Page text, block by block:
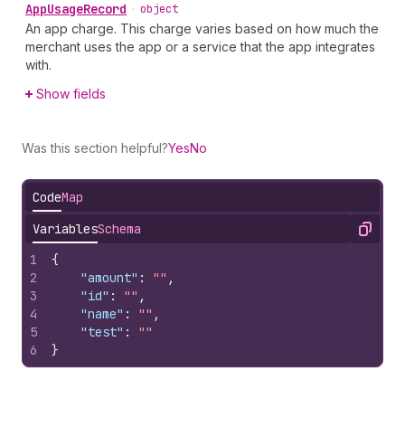
AppUsageRecord • object
An app charge. This charge varies based on how much the
merchant uses the app or a service that the app integrates
with.
Show fields
Was this section helpful?YesNo
CodeMap
VariablesSchema Copy
1
2
3
4
5
6
{
"amount" : "" ,
"id" : "" ,
"name" : "" ,
"test" :
""
}